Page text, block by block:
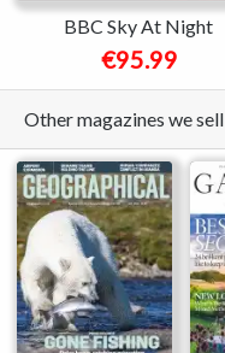
BBC Sky At Night
€95.99
Other magazines we sell